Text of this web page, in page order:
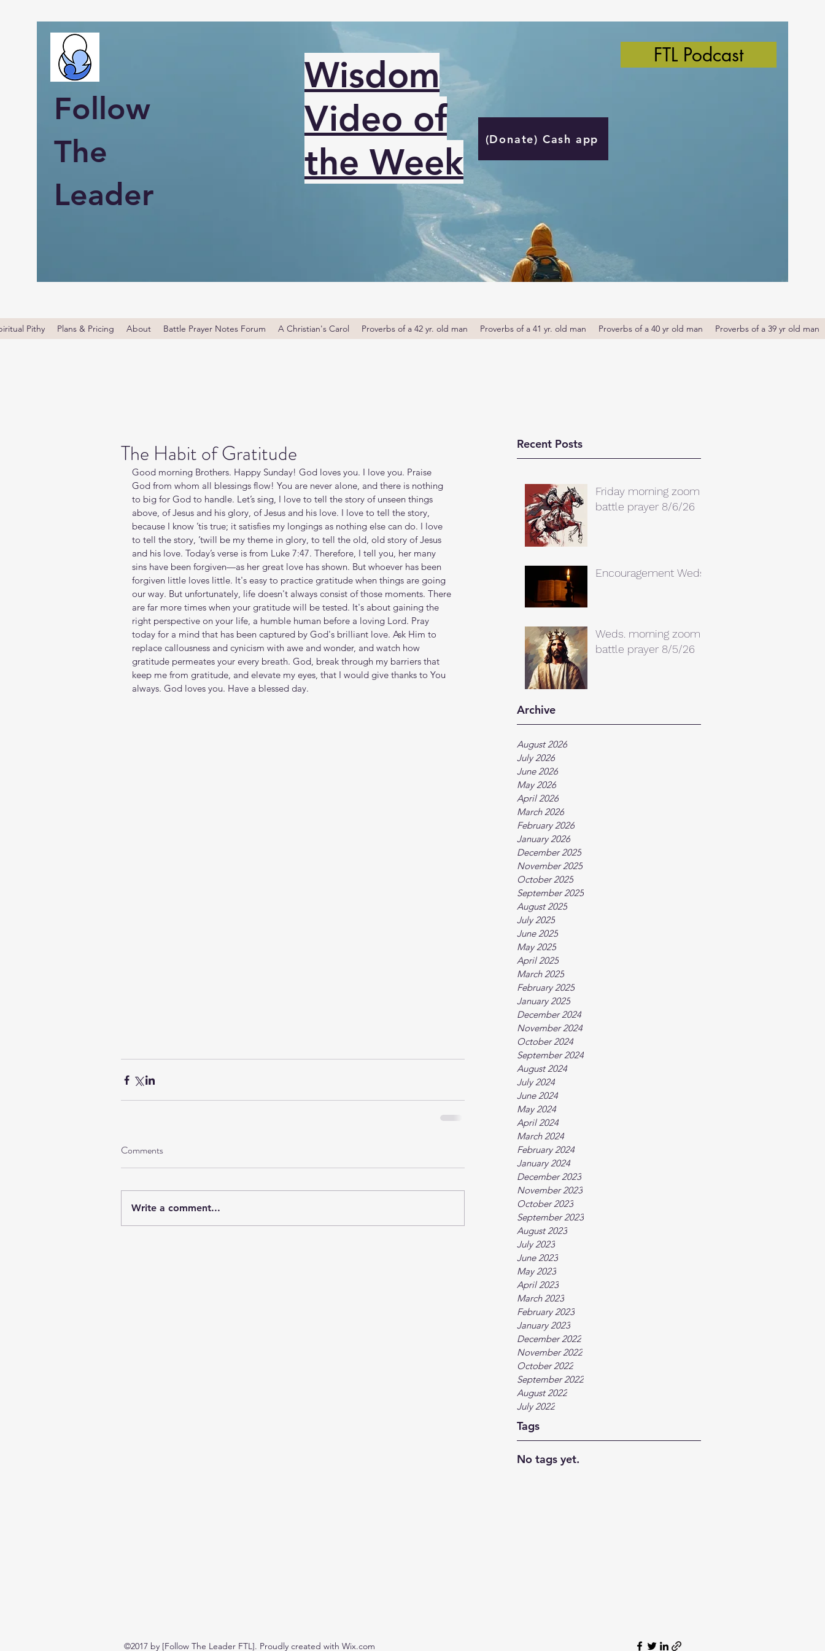
Follow
The
Leader
Wisdom
Video of
the Week
(Donate) Cash app
FTL Podcast
Pithy Plans & Pricing About Battle Prayer Notes Forum A Christian's Carol Proverbs of a 42 yr. old man Proverbs of a 41 yr. old man Proverbs of a 40 yr old man Proverbs of a 39 yr old man
Recent Posts
Friday morning zoom
battle prayer 8/6/26
Encouragement Weds.
Weds. morning zoom
battle prayer 8/5/26
Archive
August 2026
July 2026
June 2026
May 2026
April 2026
March 2026
February 2026
January 2026
December 2025
November 2025
October 2025
September 2025
August 2025
July 2025
June 2025
May 2025
April 2025
March 2025
February 2025
January 2025
December 2024
November 2024
October 2024
September 2024
August 2024
July 2024
June 2024
May 2024
April 2024
March 2024
February 2024
January 2024
December 2023
November 2023
October 2023
September 2023
August 2023
July 2023
June 2023
May 2023
April 2023
March 2023
February 2023
January 2023
December 2022
November 2022
October 2022
September 2022
August 2022
July 2022
Tags
No tags yet.
The Habit of Gratitude
Good morning Brothers. Happy Sunday! God loves you. I love you. Praise
God from whom all blessings flow! You are never alone, and there is nothing
to big for God to handle. Let’s sing, I love to tell the story of unseen things
above, of Jesus and his glory, of Jesus and his love. I love to tell the story,
because I know ’tis true; it satisfies my longings as nothing else can do. I love
to tell the story, ’twill be my theme in glory, to tell the old, old story of Jesus
and his love. Today’s verse is from Luke 7:47. Therefore, I tell you, her many
sins have been forgiven—as her great love has shown. But whoever has been
forgiven little loves little.‭ It's easy to practice gratitude when things are going
our way. But unfortunately, life doesn't always consist of those moments. There
are far more times when your gratitude will be tested. It's about gaining the
right perspective on your life, a humble human before a loving Lord. Pray
today for a mind that has been captured by God's brilliant love. Ask Him to
replace callousness and cynicism with awe and wonder, and watch how
gratitude permeates your every breath. God, break through my barriers that
keep me from gratitude, and elevate my eyes, that I would give thanks to You
always. God loves you. Have a blessed day.
Comments
Write a comment...
©2017 by [Follow The Leader FTL]. Proudly created with Wix.com